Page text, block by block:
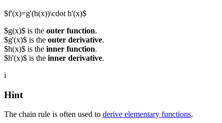
$f'(x)=g'(h(x))\cdot h'(x)$
$g(x)$ is the outer function.
$g'(x)$ is the outer derivative.
$h(x)$ is the inner function.
$h'(x)$ is the inner derivative.
i
Hint
The chain rule is often used to derive elementary functions.